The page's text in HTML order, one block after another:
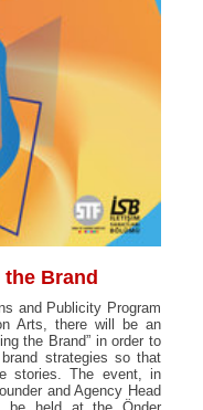
Brand
and Publicity Program
Arts, there will be an
the Brand” in order to
strategies so that
stories. The event, in
and Agency Head